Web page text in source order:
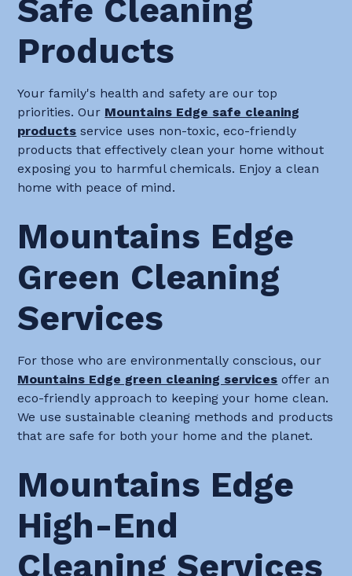
Safe Cleaning
Products
Your family's health and safety are our top
priorities. Our Mountains Edge safe cleaning
products service uses non-toxic, eco-friendly
products that effectively clean your home without
exposing you to harmful chemicals. Enjoy a clean
home with peace of mind.
Mountains Edge
Green Cleaning
Services
For those who are environmentally conscious, our
Mountains Edge green cleaning services offer an
eco-friendly approach to keeping your home clean.
We use sustainable cleaning methods and products
that are safe for both your home and the planet.
Mountains Edge
High-End
Cleaning Services